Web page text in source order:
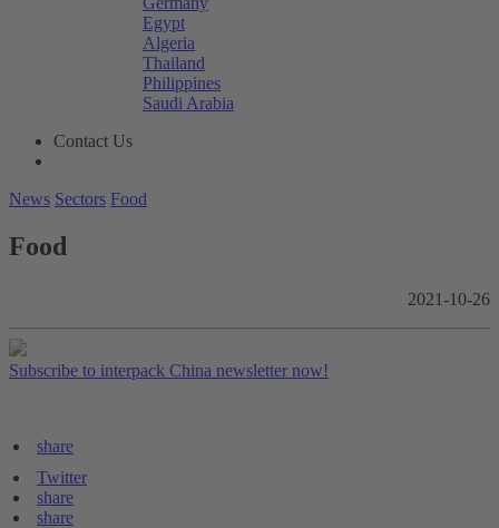
Egypt
Algeria
Thailand
Philippines
Saudi Arabia
Contact Us
News Sectors Food
Food
2021-10-26
Subscribe to interpack China newsletter now!
share
Twitter
share
share